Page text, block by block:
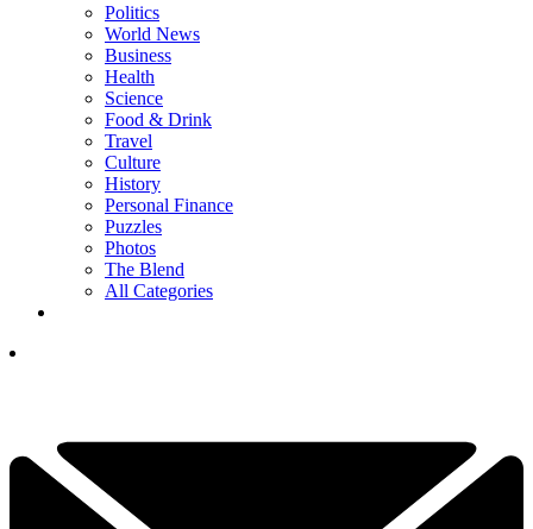
Politics
World News
Business
Health
Science
Food & Drink
Travel
Culture
History
Personal Finance
Puzzles
Photos
The Blend
All Categories